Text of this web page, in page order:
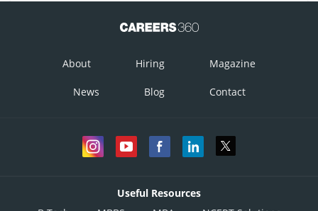
About Hiring Magazine
News Blog Contact
Useful Resources